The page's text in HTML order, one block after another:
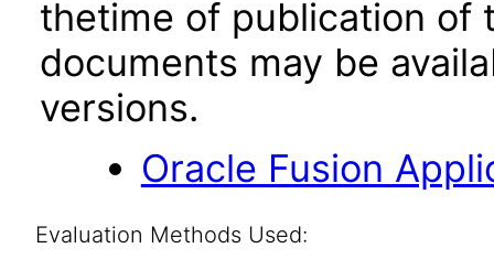
thetime of publication of
documents may be
versions.
Oracle Fusion
Evaluation Methods Used: